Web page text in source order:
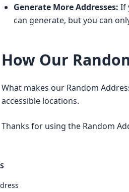
Generate More Addresses: If
can generate, but you can
How Our
What makes our Random
accessible locations.
Thanks for using the Random